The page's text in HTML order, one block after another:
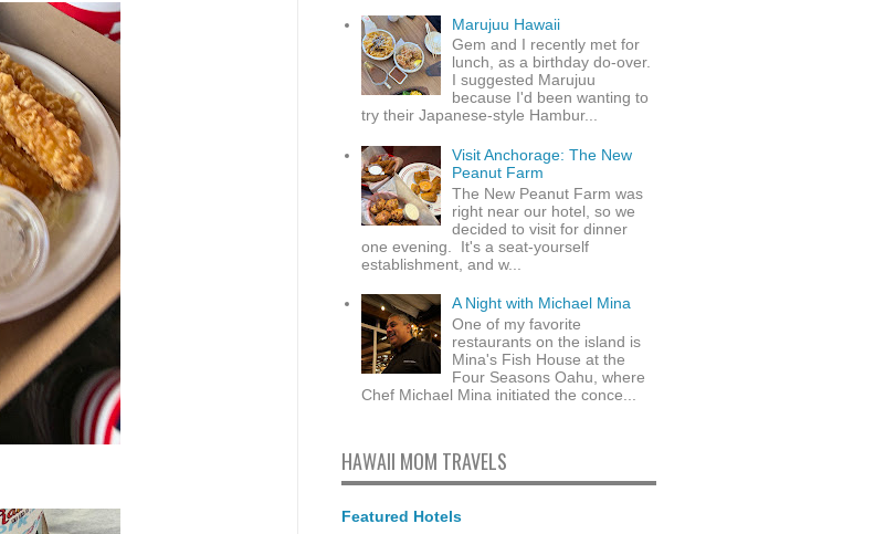
Marujuu Hawaii
Gem and I recently met for
lunch, as a birthday do-over.
I suggested Marujuu
because I'd been wanting to
try their Japanese-style Hambur...
Visit Anchorage: The New
Peanut Farm
The New Peanut Farm was
right near our hotel, so we
decided to visit for dinner
one evening. It's a seat-yourself
establishment, and w...
A Night with Michael Mina
One of my favorite
restaurants on the island is
Mina's Fish House at the
Four Seasons Oahu, where
Chef Michael Mina initiated the conce...
HAWAII MOM TRAVELS
Featured Hotels